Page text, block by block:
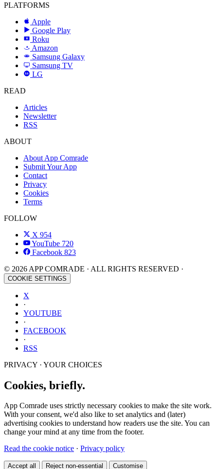
PLATFORMS
Apple
Google Play
R Roku
a Amazon
SAMSUNG
Samsung Galaxy
Samsung TV
LG
LG
READ
Articles
Newsletter
RSS
ABOUT
About App Comrade
Submit Your App
Contact
Privacy
Cookies
Terms
FOLLOW
X 954
YouTube 720
Facebook 823
© 2026 APP COMRADE · ALL RIGHTS RESERVED ·
COOKIE SETTINGS
X
·
YOUTUBE
·
FACEBOOK
·
RSS
PRIVACY · YOUR CHOICES
Cookies, briefly.
App Comrade uses strictly necessary cookies to make the site work.
With your consent, we'd also like to set analytics and (later)
advertising cookies to understand how readers use the site. You can
change your mind at any time from the footer.
Read the cookie notice · Privacy policy
Accept all Reject non-essential Customise